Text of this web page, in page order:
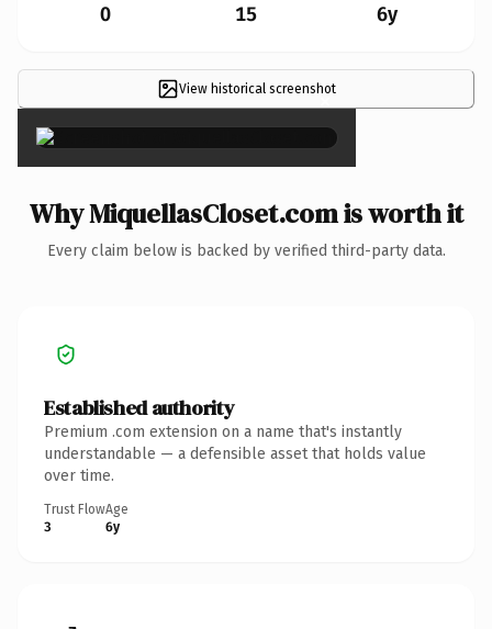
0 15 6y
View historical screenshot
×
Why MiquellasCloset.com is worth it
Every claim below is backed by verified third-party data.
Established authority
Premium .com extension on a name that's instantly
understandable — a defensible asset that holds value
over time.
Trust Flow
3
Age
6y